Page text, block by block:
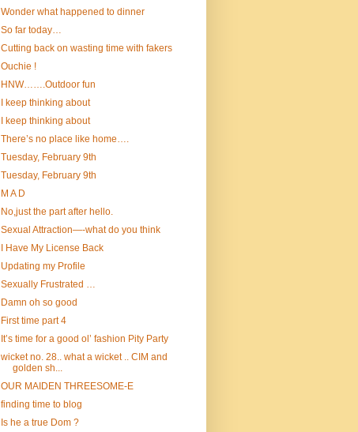
Wonder what happened to dinner
So far today…
Cutting back on wasting time with fakers
Ouchie !
HNW…….Outdoor fun
I keep thinking about
I keep thinking about
There’s no place like home….
Tuesday, February 9th
Tuesday, February 9th
M A D
No,just the part after hello.
Sexual Attraction—-what do you think
I Have My License Back
Updating my Profile
Sexually Frustrated …
Damn oh so good
First time part 4
It’s time for a good ol’ fashion Pity Party
wicket no. 28.. what a wicket .. CIM and
golden sh...
OUR MAIDEN THREESOME-E
finding time to blog
Is he a true Dom ?